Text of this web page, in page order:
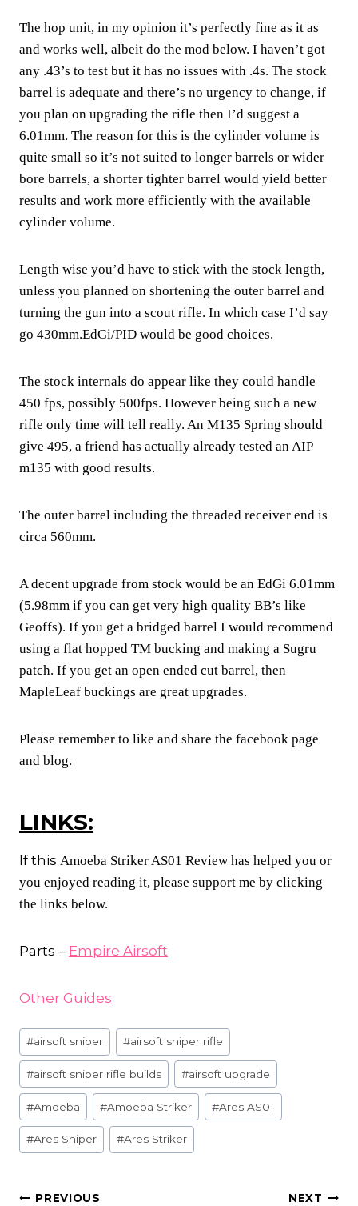
The hop unit, in my opinion it’s perfectly fine as it as
and works well, albeit do the mod below. I haven’t got
any .43’s to test but it has no issues with .4s. The stock
barrel is adequate and there’s no urgency to change, if
you plan on upgrading the rifle then I’d suggest a
6.01mm. The reason for this is the cylinder volume is
quite small so it’s not suited to longer barrels or wider
bore barrels, a shorter tighter barrel would yield better
results and work more efficiently with the available
cylinder volume.
Length wise you’d have to stick with the stock length,
unless you planned on shortening the outer barrel and
turning the gun into a scout rifle. In which case I’d say
go 430mm.EdGi/PID would be good choices.
The stock internals do appear like they could handle
450 fps, possibly 500fps. However being such a new
rifle only time will tell really. An M135 Spring should
give 495, a friend has actually already tested an AIP
m135 with good results.
The outer barrel including the threaded receiver end is
circa 560mm.
A decent upgrade from stock would be an EdGi 6.01mm
(5.98mm if you can get very high quality BB’s like
Geoffs). If you get a bridged barrel I would recommend
using a flat hopped TM bucking and making a Sugru
patch. If you get an open ended cut barrel, then
MapleLeaf buckings are great upgrades.
Please remember to like and share the facebook page
and blog.
LINKS:
If this Amoeba Striker AS01 Review has helped you or
you enjoyed reading it, please support me by clicking
the links below.
Parts – Empire Airsoft
Other Guides
Post
Tags:
#airsoft sniper #airsoft sniper rifle
#airsoft sniper rifle builds #airsoft upgrade
#Amoeba #Amoeba Striker #Ares AS01
#Ares Sniper #Ares Striker
PREVIOUS NEXT